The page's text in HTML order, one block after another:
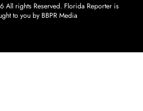
All rights Reserved. Florida Reporter is
to you by BBPR Media